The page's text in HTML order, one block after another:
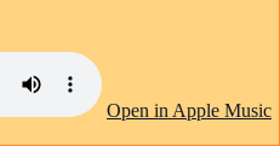
Open in Apple Music